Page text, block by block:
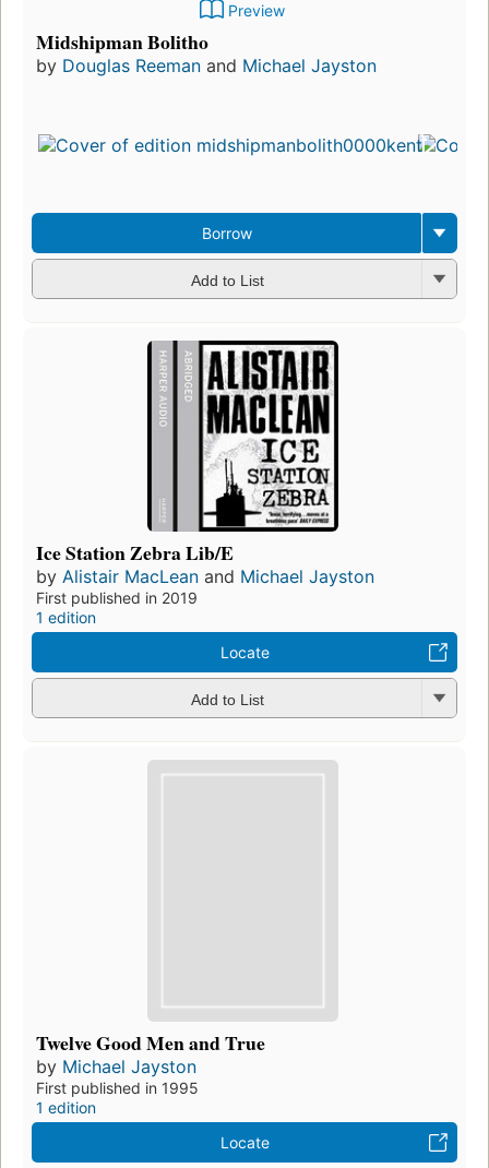
Preview
Midshipman Bolitho
by Douglas Reeman and Michael Jayston
Borrow
Add to List
Ice Station Zebra Lib/E
by Alistair MacLean and Michael Jayston
First published in 2019
1 edition
Locate
Add to List
Twelve Good Men and True
by Michael Jayston
First published in 1995
1 edition
Locate